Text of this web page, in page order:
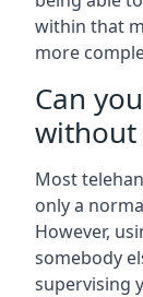
within that
more
Can
without
Most
only a
However,
somebody
supervising